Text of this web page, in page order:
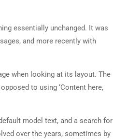
essentially unchanged. It was
and more recently with
when looking at its layout. The
to using ‘Content here,
model text, and a search for
over the years, sometimes by